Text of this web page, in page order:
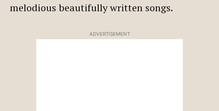
melodious beautifully written songs.
ADVERTISEMENT